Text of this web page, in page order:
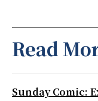
Read
Sunday Comic: